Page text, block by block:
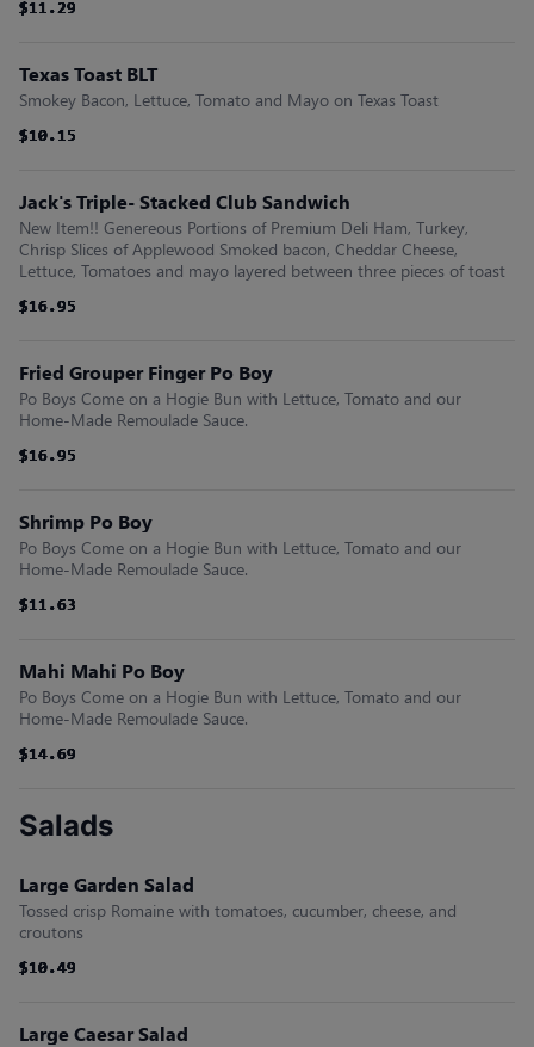
$11.29
$11.29
$11.29
$11.29
$11.29
$11.29
Texas Toast BLT
Smokey Bacon, Lettuce, Tomato and Mayo on Texas Toast
$10.15
$10.15
$10.15
$10.15
$10.15
$10.15
Jack's Triple- Stacked Club Sandwich
New Item!! Genereous Portions of Premium Deli Ham, Turkey,
Chrisp Slices of Applewood Smoked bacon, Cheddar Cheese,
Lettuce, Tomatoes and mayo layered between three pieces of toast
$16.95
$16.95
$16.95
$16.95
$16.95
$16.95
Fried Grouper Finger Po Boy
Po Boys Come on a Hogie Bun with Lettuce, Tomato and our
Home-Made Remoulade Sauce.
$16.95
$16.95
$16.95
$16.95
$16.95
$16.95
Shrimp Po Boy
Po Boys Come on a Hogie Bun with Lettuce, Tomato and our
Home-Made Remoulade Sauce.
$11.63
$11.63
$11.63
$11.63
$11.63
$11.63
Mahi Mahi Po Boy
Po Boys Come on a Hogie Bun with Lettuce, Tomato and our
Home-Made Remoulade Sauce.
$14.69
$14.69
$14.69
$14.69
$14.69
$14.69
Salads
Large Garden Salad
Tossed crisp Romaine with tomatoes, cucumber, cheese, and
croutons
$10.49
$10.49
$10.49
$10.49
$10.49
$10.49
Large Caesar Salad